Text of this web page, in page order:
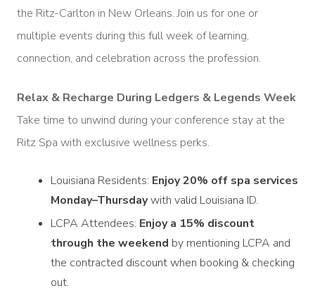
the Ritz-Carlton in New Orleans. Join us for one or
multiple events during this full week of learning,
connection, and celebration across the profession.
Relax & Recharge During Ledgers & Legends Week
Take time to unwind during your conference stay at the
Ritz Spa with exclusive wellness perks.
Louisiana Residents: Enjoy 20% off spa services
Monday–Thursdaywith valid Louisiana ID.
LCPA Attendees: Enjoy a 15% discount
through the weekend by mentioning LCPA and
the contracted discount when booking & checking
out.